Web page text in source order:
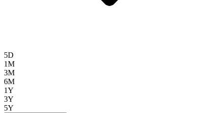
5D
1M
3M
6M
1Y
3Y
5Y